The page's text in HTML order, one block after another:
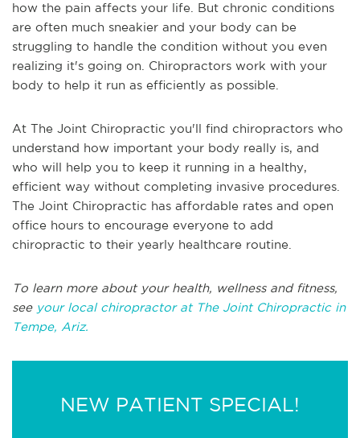
how the pain affects your life. But chronic conditions
are often much sneakier and your body can be
struggling to handle the condition without you even
realizing it's going on. Chiropractors work with your
body to help it run as efficiently as possible.
At The Joint Chiropractic you'll find chiropractors who
understand how important your body really is, and
who will help you to keep it running in a healthy,
efficient way without completing invasive procedures.
The Joint Chiropractic has affordable rates and open
office hours to encourage everyone to add
chiropractic to their yearly healthcare routine.
To learn more about your health, wellness and fitness,
see your local chiropractor at The Joint Chiropractic in
Tempe, Ariz.
NEW PATIENT SPECIAL!